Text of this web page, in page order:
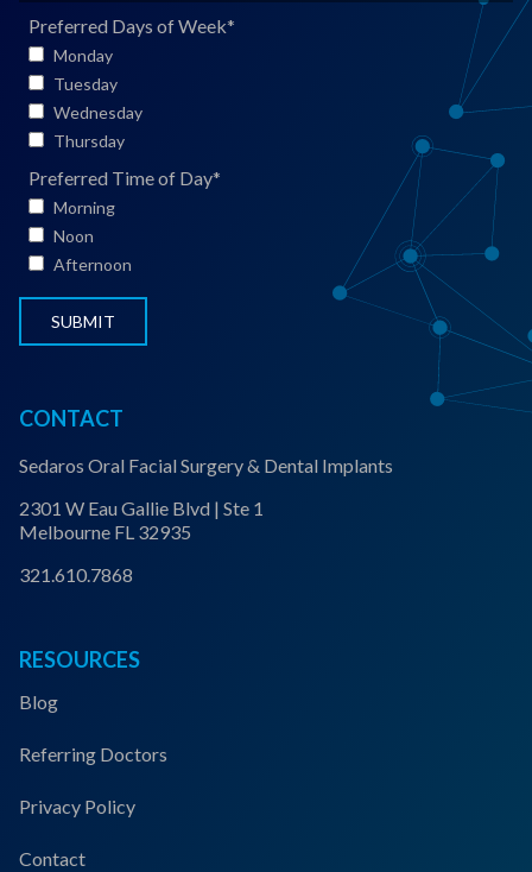
Preferred Days of Week*
Monday
Tuesday
Wednesday
Thursday
Preferred Time of Day*
Morning
Noon
Afternoon
CONTACT
Sedaros Oral Facial Surgery & Dental Implants
2301 W Eau Gallie Blvd | Ste 1
Melbourne FL 32935
321.610.7868
RESOURCES
Blog
Referring Doctors
Privacy Policy
Contact